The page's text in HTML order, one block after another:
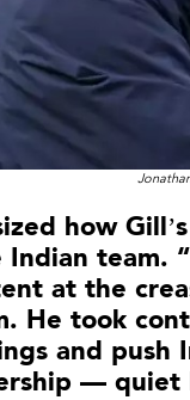
how
team.
at the
He took
and push
—